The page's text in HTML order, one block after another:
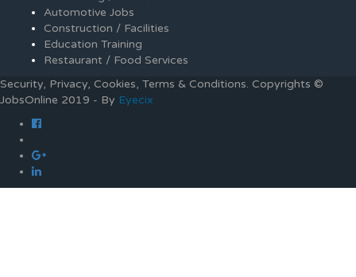
Automotive Jobs
Construction / Facilities
Education Training
Restaurant / Food Services
Security, Privacy, Cookies, Terms & Conditions. Copyrights ©
JobsOnline 2019 - By Eyecix